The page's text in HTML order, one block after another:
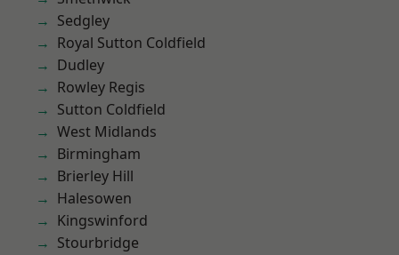
Sedgley
Royal Sutton Coldfield
Dudley
Rowley Regis
Sutton Coldfield
West Midlands
Birmingham
Brierley Hill
Halesowen
Kingswinford
Stourbridge